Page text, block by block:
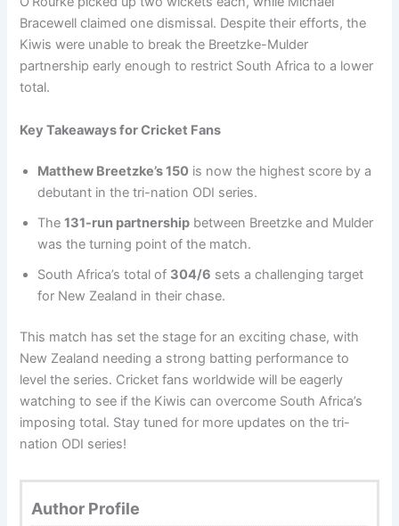
Bracewell claimed one dismissal. Despite their efforts, the
Kiwis were unable to break the Breetzke-Mulder
partnership early enough to restrict South Africa to a lower
total.
Key Takeaways for Cricket Fans
Matthew Breetzke’s 150 is now the highest score by a
debutant in the tri-nation ODI series.
The131-run partnership between Breetzke and Mulder
was the turning point of the match.
South Africa’s total of 304/6 sets a challenging target
for New Zealand in their chase.
This match has set the stage for an exciting chase, with
New Zealand needing a strong batting performance to
level the series. Cricket fans worldwide will be eagerly
watching to see if the Kiwis can overcome South Africa’s
imposing total. Stay tuned for more updates on the tri-
nation ODI series!
Author Profile